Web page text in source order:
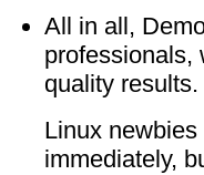
All in all,
professionals,
quality results.
Linux
immediately,